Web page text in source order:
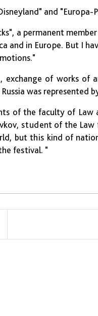
and "Europa-
a permanent
and in Europe. But I
of works of
was represented
of the faculty of Law
student of the Law
but this kind of
festival. "